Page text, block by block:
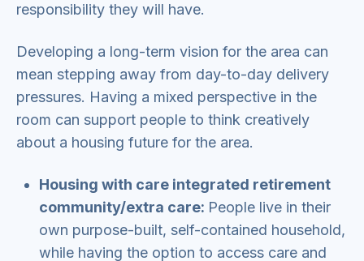
responsibility they will have.
Developing a long-term vision for the area can
mean stepping away from day-to-day delivery
pressures. Having a mixed perspective in the
room can support people to think creatively
about a housing future for the area.
Housing with care integrated retirement
community/extra care: People live in their
own purpose-built, self-contained household,
while having the option to access care and